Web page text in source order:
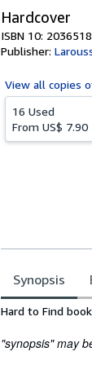
Hardcover
ISBN 10:
Publisher:
View all copies
16 Used
From US$ 7.90
Synopsis
Synopsis
Hard to Find book
"synopsis" may